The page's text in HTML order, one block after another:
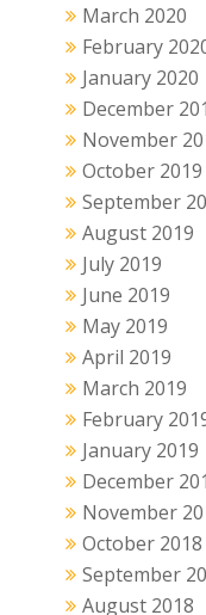
March 2020
February
January 2020
December
November
October 2019
September
August 2019
July 2019
June 2019
May 2019
April 2019
March 2019
February
January 2019
December
November
October 2018
September
August 2018